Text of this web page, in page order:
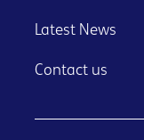
Latest News
Contact us